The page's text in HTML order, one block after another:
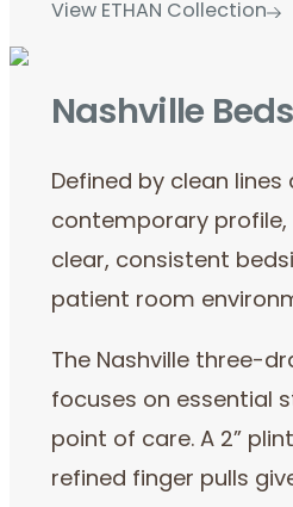
View ETHAN Collection
Nashville
Defined by clean lines
contemporary profile,
clear, consistent
patient room
The Nashville three-
focuses on essential
point of care. A 2”
refined finger pulls